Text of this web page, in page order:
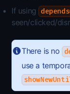
If using
seen/clicked/
There is no
use a